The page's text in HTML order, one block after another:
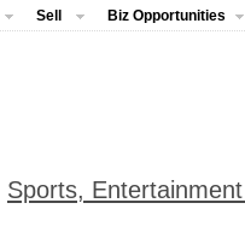
Sell Biz Opportunities
Sports,